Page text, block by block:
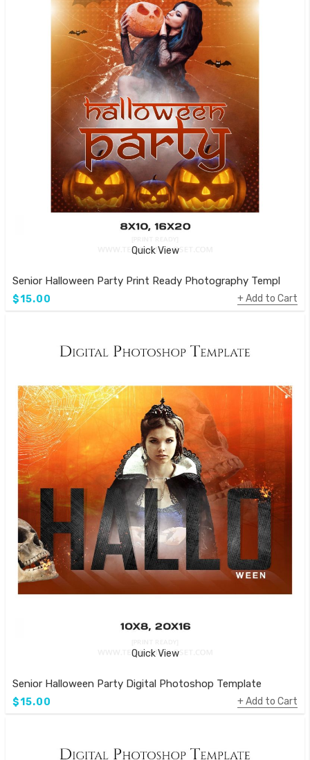
Quick View
Senior Halloween Party Print Ready Photography Template
$15.00 Add to Cart
Quick View
Senior Halloween Party Digital Photoshop Template
$15.00 Add to Cart